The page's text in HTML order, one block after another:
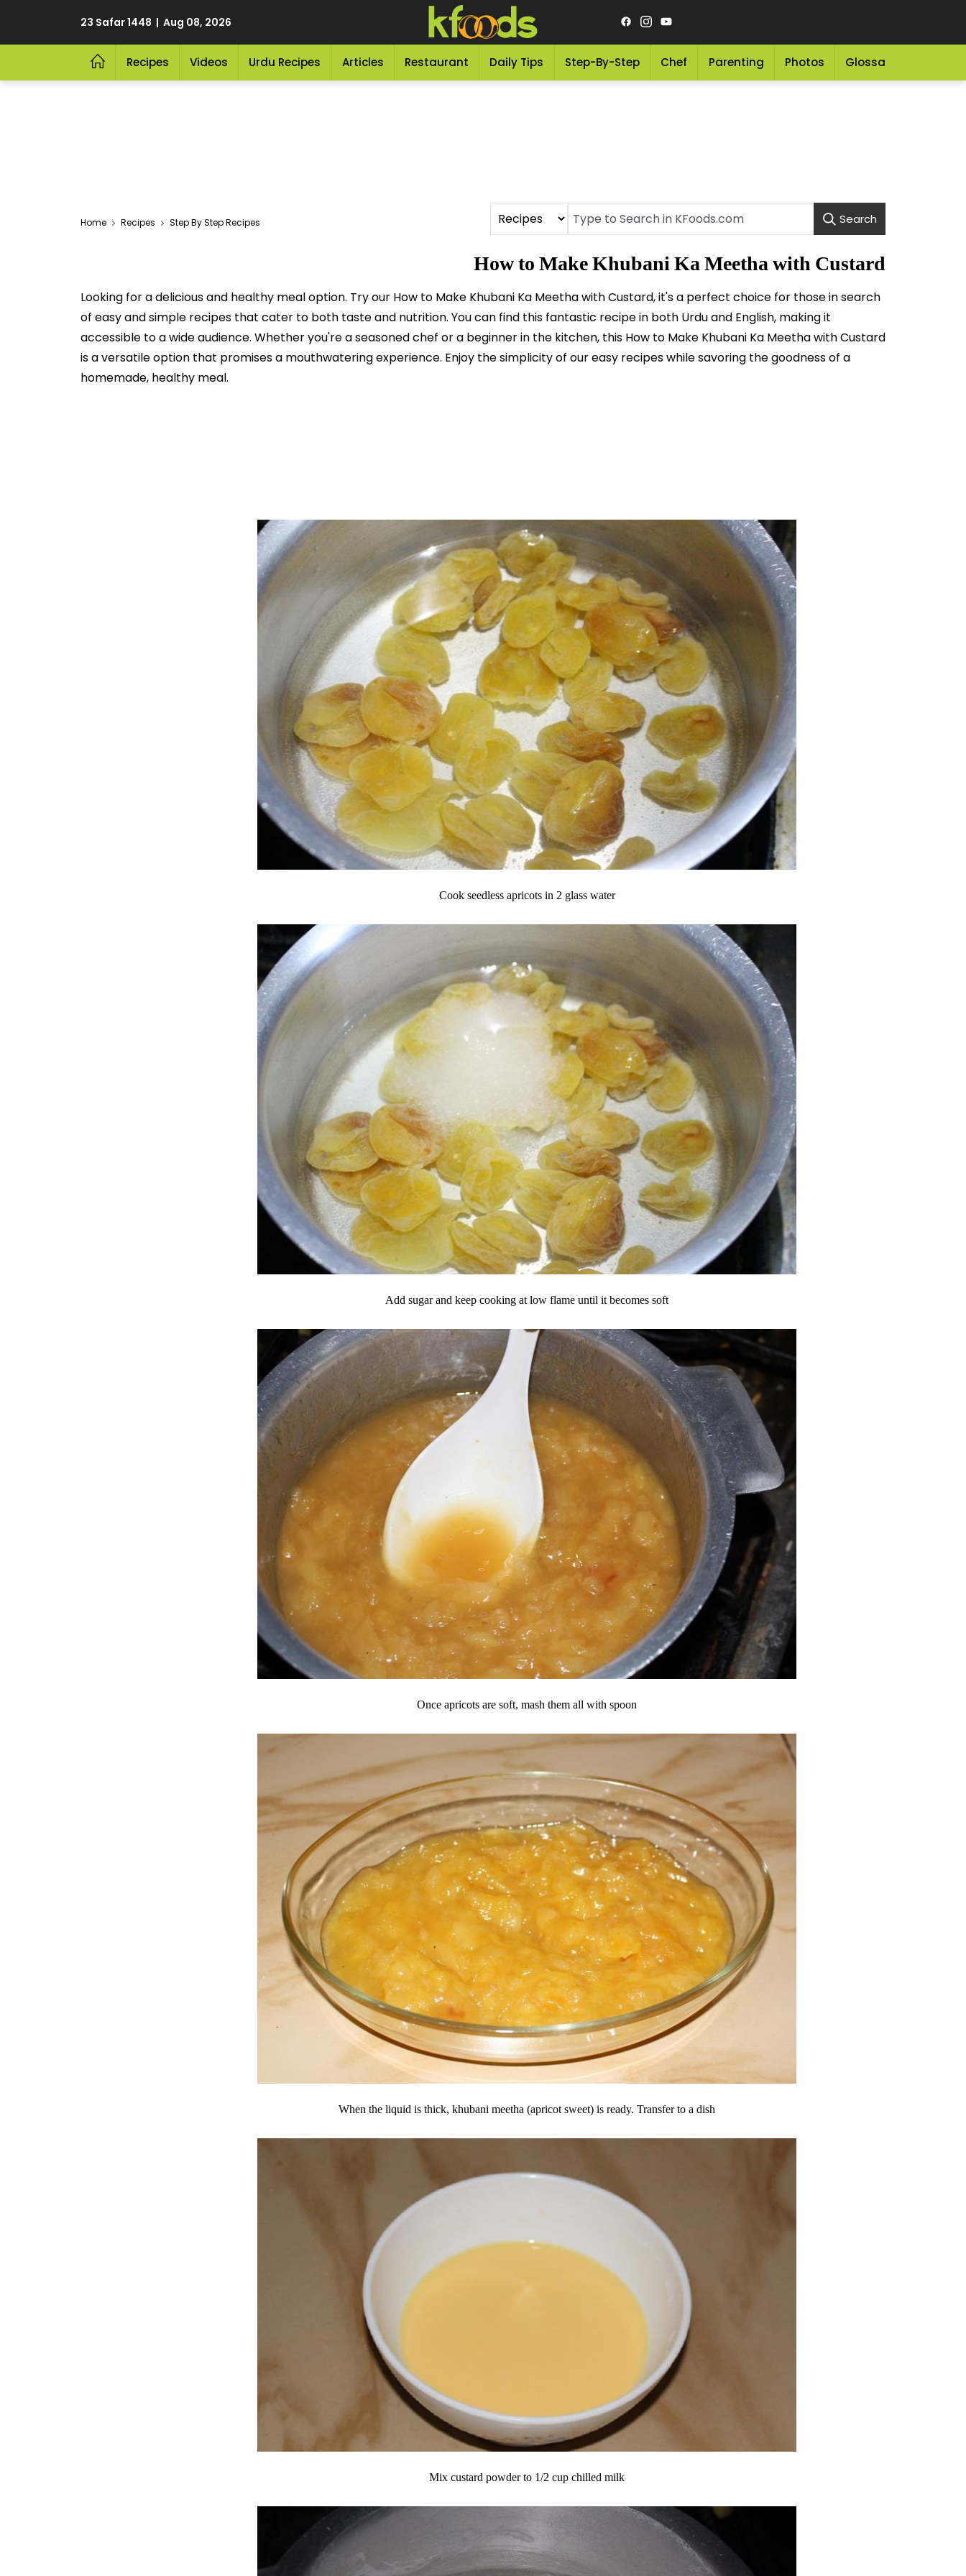
23 Safar 1448 | Aug 08, 2026
Recipes Videos Urdu Recipes Articles Restaurant Daily Tips Step-By-Step Chef Parenting Photos Glossary
Home Recipes Step By Step Recipes Search
How to Make Khubani Ka Meetha with Custard
Looking for a delicious and healthy meal option. Try our How to Make Khubani Ka Meetha with Custard, it's a perfect choice for those in search
of easy and simple recipes that cater to both taste and nutrition. You can find this fantastic recipe in both Urdu and English, making it
accessible to a wide audience. Whether you're a seasoned chef or a beginner in the kitchen, this How to Make Khubani Ka Meetha with Custard
is a versatile option that promises a mouthwatering experience. Enjoy the simplicity of our easy recipes while savoring the goodness of a
homemade, healthy meal.
Cook seedless apricots in 2 glass water
Add sugar and keep cooking at low flame until it becomes soft
Once apricots are soft, mash them all with spoon
When the liquid is thick, khubani meetha (apricot sweet) is ready. Transfer to a dish
Mix custard powder to 1/2 cup chilled milk